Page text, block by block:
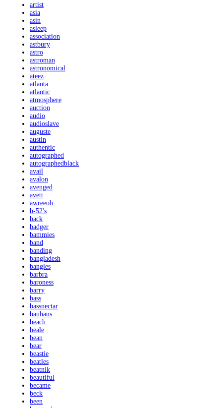
artist
asia
asin
asleep
association
astbury
astro
astroman
astronomical
ateez
atlanta
atlantic
atmosphere
auction
audio
audioslave
auguste
austin
authentic
autographed
autographedblack
avail
avalon
avenged
avett
awreeoh
b-52's
back
badger
bammies
band
banding
bangladesh
bangles
barbra
baroness
barry
bass
bassnectar
bauhaus
beach
beale
bean
bear
beastie
beatles
beatnik
beautiful
became
beck
been